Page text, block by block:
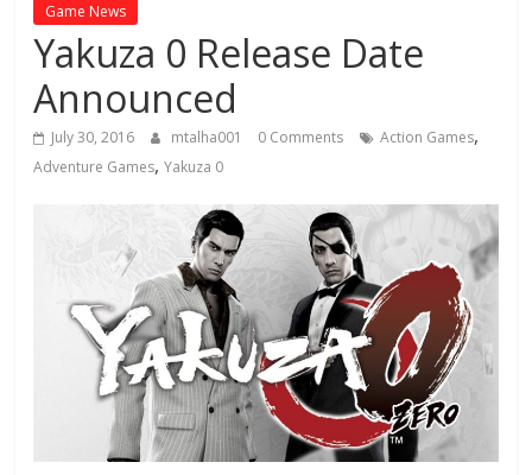
Game News
Yakuza 0 Release Date
Announced
July 30, 2016 mtalha001 0 Comments Action Games,
Adventure Games,Yakuza 0